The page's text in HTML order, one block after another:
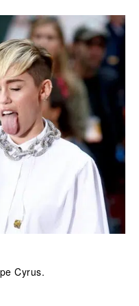
Cyrus.